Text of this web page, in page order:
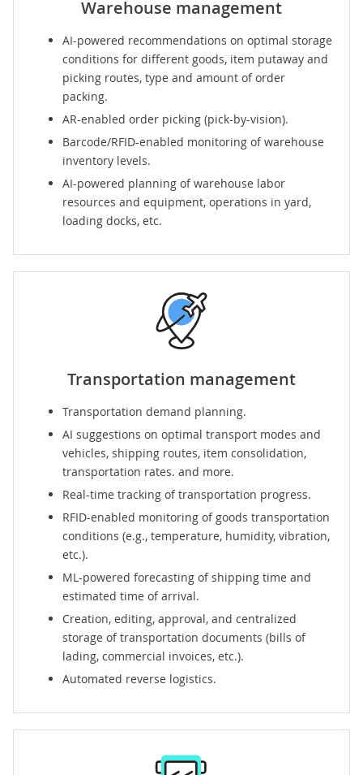
Warehouse management
AI-powered recommendations on optimal storage
conditions for different goods, item putaway and
picking routes, type and amount of order
packing.
AR-enabled order picking (pick-by-vision).
Barcode/RFID-enabled monitoring of warehouse
inventory levels.
AI-powered planning of warehouse labor
resources and equipment, operations in yard,
loading docks, etc.
Transportation management
Transportation demand planning.
AI suggestions on optimal transport modes and
vehicles, shipping routes, item consolidation,
transportation rates. and more.
Real-time tracking of transportation progress.
RFID-enabled monitoring of goods transportation
conditions (e.g., temperature, humidity, vibration,
etc.).
ML-powered forecasting of shipping time and
estimated time of arrival.
Creation, editing, approval, and centralized
storage of transportation documents (bills of
lading, commercial invoices, etc.).
Automated reverse logistics.